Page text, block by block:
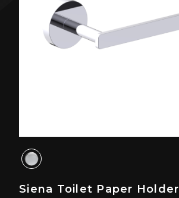
Siena Toilet Paper Holder